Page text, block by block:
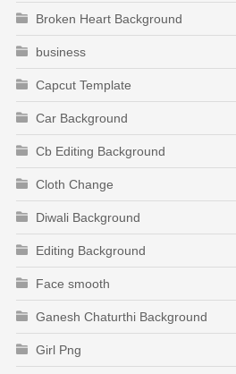
Broken Heart Background
business
Capcut Template
Car Background
Cb Editing Background
Cloth Change
Diwali Background
Editing Background
Face smooth
Ganesh Chaturthi Background
Girl Png